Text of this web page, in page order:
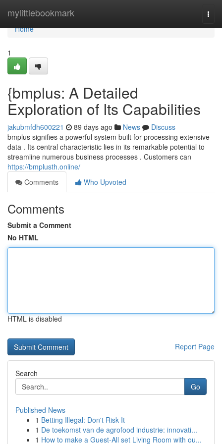
mylittlebookmark
Home
Home
1
{bmplus: A Detailed
Exploration of Its Capabilities
jakubmfdh600221 89 days ago News
Discuss
bmplus signifies a powerful system built for processing extensive
data . Its central characteristic lies in its remarkable potential to
streamline numerous business processes . Customers can
https://bmplusth.online/
Comments
Who Upvoted
Comments
Submit a Comment
No HTML
HTML is disabled
Report Page
Search
Go
Published News
1 Betting Illegal: Don't Risk It
1 De toekomst van de agrofood industrie: innovati...
1 How to make a Guest-All set Living Room with ou...